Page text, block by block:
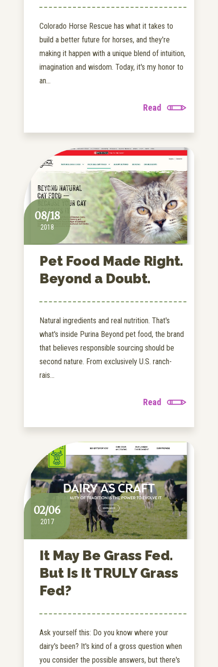
Colorado Horse Rescue has what it takes to
build a better future for horses, and they're
making it happen with a unique blend of intuition,
imagination and wisdom. Today, it's my honor to
an...
Read
08/18
2018
Pet Food Made Right.
Beyond a Doubt.
Natural ingredients and real nutrition. That's
what's inside Purina Beyond pet food, the brand
that believes responsible sourcing should be
second nature. From exclusively U.S. ranch-
rais...
Read
02/06
2017
It May Be Grass Fed.
But Is It TRULY Grass
Fed?
Ask yourself this: Do you know where your
dairy's been? It's kind of a gross question when
you consider the possible answers, but there's